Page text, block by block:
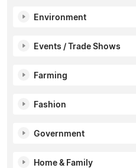
Environment
Events / Trade Shows
Farming
Fashion
Government
Home & Family